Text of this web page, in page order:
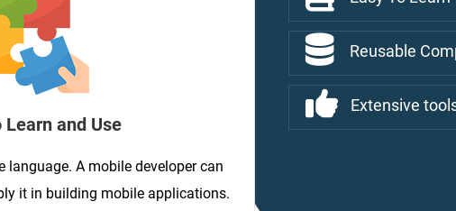
Learn and Use
language. A mobile developer can
it in building mobile applications.
Reusable
Extensive